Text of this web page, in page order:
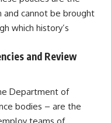
depended on capturing
gasoline
Germany didn't simply
of fuel—it ran out of
Hidden Weakness Behind
Warfare
www.youtube.com/watc
and cannot be brought
which history’s
and Review
Department of
bodies – are the